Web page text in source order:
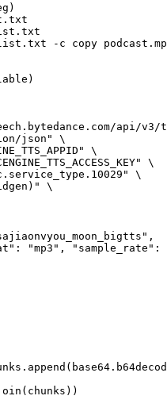
-c copy
api/
json" \
\
\
\
\
"mp3", "sample_rate":